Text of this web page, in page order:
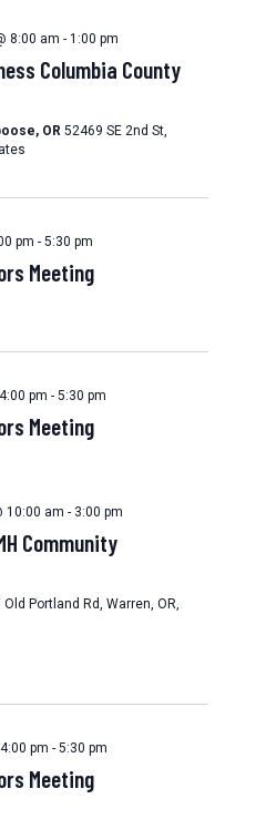
8:00 am - 1:00 pm
Columbia County
OR 52469 SE 2nd St,
pm - 5:30 pm
Meeting
pm - 5:30 pm
Meeting
10:00 am - 3:00 pm
Community
Portland Rd, Warren, OR,
pm - 5:30 pm
Meeting